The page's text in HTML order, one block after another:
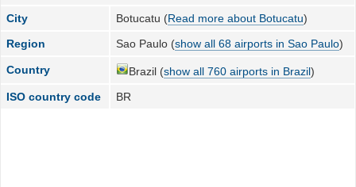
City
Botucatu (Read more about Botucatu)
Region
Sao Paulo (show all 68 airports in Sao Paulo)
Country Brazil (show all 760 airports in Brazil)
ISO country code
BR